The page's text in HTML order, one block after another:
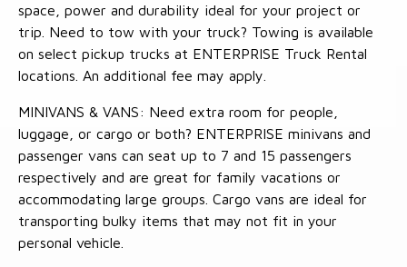
space, power and durability ideal for your project or
trip. Need to tow with your truck? Towing is available
on select pickup trucks at ENTERPRISE Truck Rental
locations. An additional fee may apply.
MINIVANS & VANS: Need extra room for people,
luggage, or cargo or both? ENTERPRISE minivans and
passenger vans can seat up to 7 and 15 passengers
respectively and are great for family vacations or
accommodating large groups. Cargo vans are ideal for
transporting bulky items that may not fit in your
personal vehicle.